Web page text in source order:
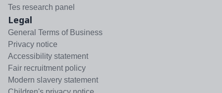
Tes research panel
Legal
General Terms of Business
Privacy notice
Accessibility statement
Fair recruitment policy
Modern slavery statement